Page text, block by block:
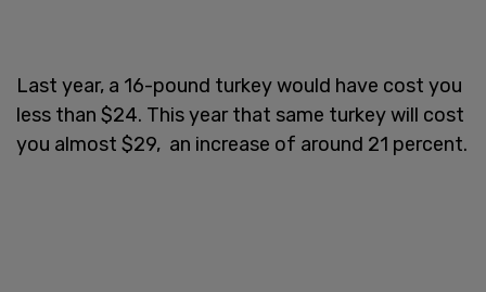
Last year, a 16-pound turkey would have cost you
less than $24. This year that same turkey will cost
you almost $29, an increase of around 21 percent.